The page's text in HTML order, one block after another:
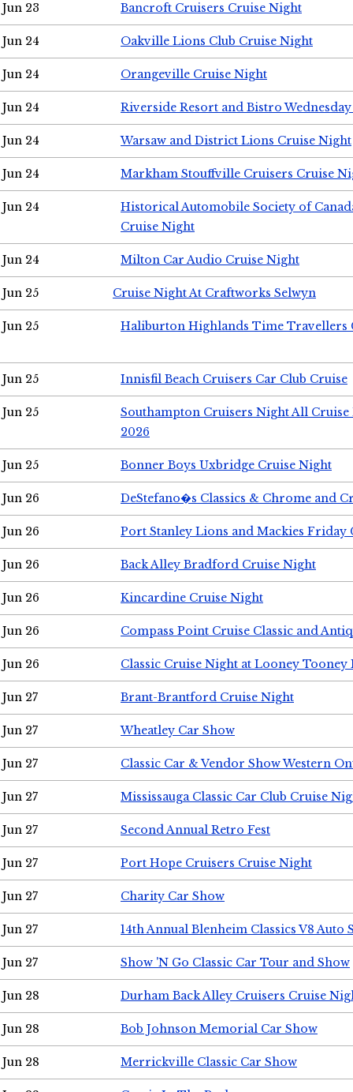
Jun 23 Bancroft Cruisers Cruise Night
Jun 24 Oakville Lions Club Cruise Night
Jun 24 Orangeville Cruise Night
Jun 24 Riverside Resort and Bistro
Jun 24 Warsaw and District Lions Cruise Night
Jun 24 Markham Stouffville Cruisers Cruise
Jun 24
Historical Automobile Society of
Cruise Night
Jun 24 Milton Car Audio Cruise Night
Jun 25 Cruise Night At Craftworks Selwyn
Jun 25 Haliburton Highlands Time Travellers
Jun 25 Innisfil Beach Cruisers Car Club Cruise
Jun 25
Southampton Cruisers Night All Cruise
2026
Jun 25 Bonner Boys Uxbridge Cruise Night
Jun 26 DeStefano�s Classics & Chrome and
Jun 26 Port Stanley Lions and Mackies Friday
Jun 26 Back Alley Bradford Cruise Night
Jun 26 Kincardine Cruise Night
Jun 26 Compass Point Cruise Classic and
Jun 26 Classic Cruise Night at Looney Tooney
Jun 27 Brant-Brantford Cruise Night
Jun 27 Wheatley Car Show
Jun 27 Classic Car & Vendor Show Western
Jun 27 Mississauga Classic Car Club Cruise
Jun 27 Second Annual Retro Fest
Jun 27 Port Hope Cruisers Cruise Night
Jun 27 Charity Car Show
Jun 27 14th Annual Blenheim Classics V8 Auto
Jun 27 Show 'N Go Classic Car Tour and Show
Jun 28 Durham Back Alley Cruisers Cruise
Jun 28 Bob Johnson Memorial Car Show
Jun 28 Merrickville Classic Car Show